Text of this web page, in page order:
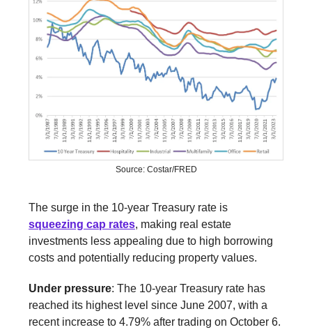
Source: Costar/FRED
The surge in the 10-year Treasury rate is
squeezing cap rates, making real estate
investments less appealing due to high borrowing
costs and potentially reducing property values.
Under pressure: The 10-year Treasury rate has
reached its highest level since June 2007, with a
recent increase to 4.79% after trading on October 6.